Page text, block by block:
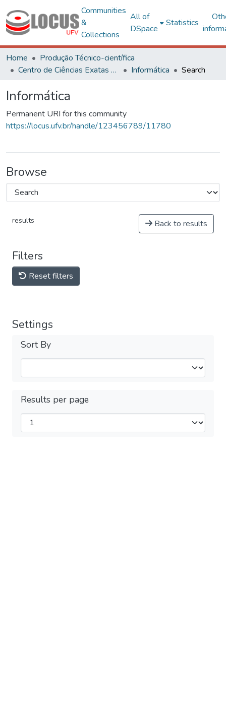
Communities
&
Collections
All of
DSpace
Statistics
Home
Produção Técnico-científica
Centro de Ciências Exatas e Tecnológicas
Informática Search
Informática
Permanent URI for this community
https://locus.ufv.br/handle/123456789/11780
Browse
results Back to results
Filters
Reset filters
Settings
Sort By
Results per page